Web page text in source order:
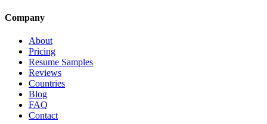
Company
About
Pricing
Resume Samples
Reviews
Countries
Blog
FAQ
Contact